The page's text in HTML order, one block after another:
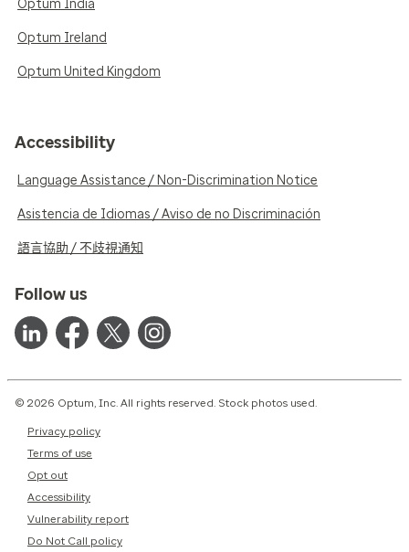
Optum India
Optum Ireland
Optum United Kingdom
Accessibility
Language Assistance / Non-Discrimination Notice
Asistencia de Idiomas / Aviso de no Discriminación
語言協助 / 不歧視通知
Follow us
© 2026 Optum, Inc. All rights reserved. Stock photos used.
Privacy policy
Terms of use
Opt out
Accessibility
Vulnerability report
Do Not Call policy